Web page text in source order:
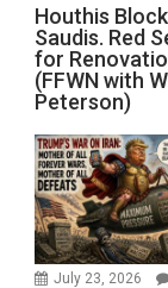
Houthis
Blockade
Saudis.
Red
Sea
Closed
for
Renovations.
(FFWN
with
Wyatt
Houthis
Saudis. Red
for
(FFWN with
Peterson)
July 23, 2026